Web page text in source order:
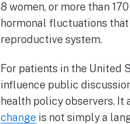
8 women, or more than
hormonal fluctuations
reproductive system.
For patients in the United
influence public
health policy observers. It
change is not simply a